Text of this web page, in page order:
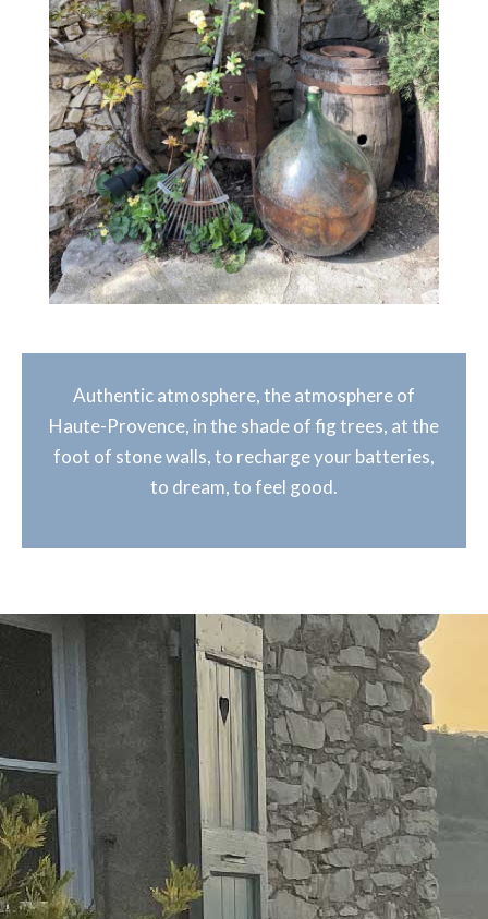
Authentic atmosphere, the atmosphere of
Haute-Provence, in the shade of fig trees, at the
foot of stone walls, to recharge your batteries,
to dream, to feel good.